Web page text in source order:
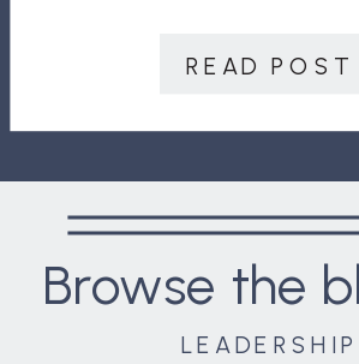
READ POST
are to stay on course
LEADERSHIP
Browse the